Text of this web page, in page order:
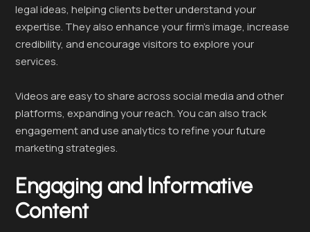
legal ideas, helping clients better understand your
expertise. They also enhance your firm’s image, increase
credibility, and encourage visitors to explore your
services.
Videos are easy to share across social media and other
platforms, expanding your reach. You can also track
engagement and use analytics to refine your future
marketing strategies.
Engaging and Informative
Content